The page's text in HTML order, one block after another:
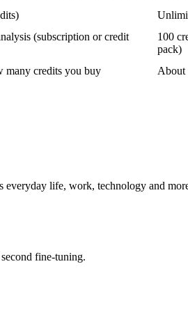
(subscription or credit
100
pack)
many credits you buy About
everyday life, work, technology and
fine-tuning.